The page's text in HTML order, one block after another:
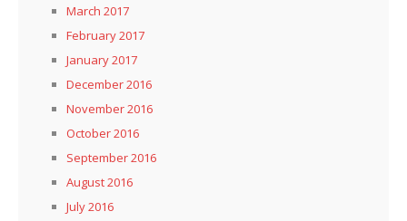
March 2017
February 2017
January 2017
December 2016
November 2016
October 2016
September 2016
August 2016
July 2016